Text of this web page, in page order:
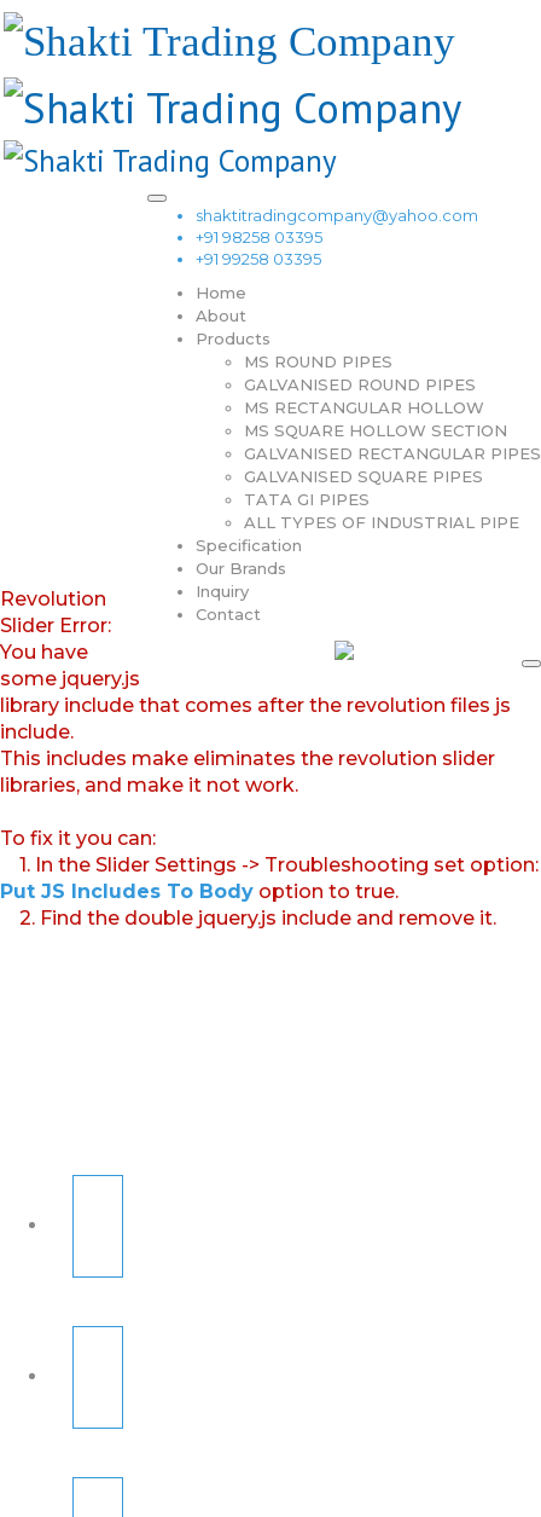
shaktitradingcompany@yahoo.com
+91 98258 03395
+91 99258 03395
Home
About
Products
MS ROUND PIPES
GALVANISED ROUND PIPES
MS RECTANGULAR HOLLOW
MS SQUARE HOLLOW SECTION
GALVANISED RECTANGULAR PIPES
GALVANISED SQUARE PIPES
TATA GI PIPES
ALL TYPES OF INDUSTRIAL PIPE
Specification
Our Brands
Inquiry
Contact
Revolution
Slider Error:
You have
some jquery.js
library include that comes after the revolution files js
include.
This includes make eliminates the revolution slider
libraries, and make it not work.
To fix it you can:
1. In the Slider Settings -> Troubleshooting set option:
Put JS Includes To Body option to true.
2. Find the double jquery.js include and remove it.